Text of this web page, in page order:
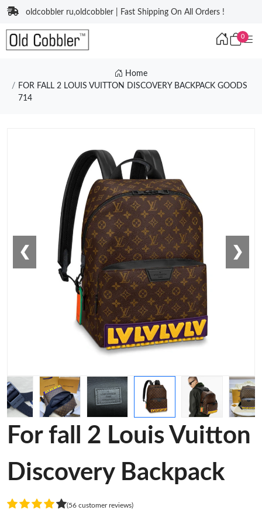
oldcobbler ru,oldcobbler | Fast Shipping On All Orders !
0
Home
FOR FALL 2 LOUIS VUITTON DISCOVERY BACKPACK GOODS
714
❮ ❯
For fall 2 Louis Vuitton
Discovery Backpack
(56 customer reviews)